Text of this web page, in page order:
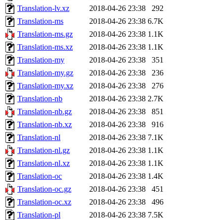
Translation-lv.xz
2018-04-26 23:38
292
Translation-ms
2018-04-26 23:38 6.7K
Translation-ms.gz
2018-04-26 23:38 1.1K
Translation-ms.xz
2018-04-26 23:38 1.1K
Translation-my
2018-04-26 23:38
351
Translation-my.gz
2018-04-26 23:38
236
Translation-my.xz
2018-04-26 23:38
276
Translation-nb
2018-04-26 23:38 2.7K
Translation-nb.gz
2018-04-26 23:38
851
Translation-nb.xz
2018-04-26 23:38
916
Translation-nl
2018-04-26 23:38 7.1K
Translation-nl.gz
2018-04-26 23:38 1.1K
Translation-nl.xz
2018-04-26 23:38 1.1K
Translation-oc
2018-04-26 23:38 1.4K
Translation-oc.gz
2018-04-26 23:38
451
Translation-oc.xz
2018-04-26 23:38
496
Translation-pl
2018-04-26 23:38 7.5K